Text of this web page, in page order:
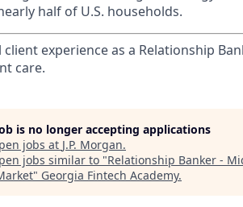
half of U.S. households.
client experience as a Relationship
care.
is no longer accepting applications
jobs at J.P. Morgan.
jobs similar to "Relationship Banker -
" Georgia Fintech Academy.